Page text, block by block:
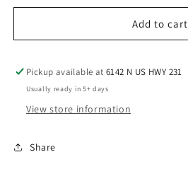
Add to cart
Pickup available at6142 N US HWY 231
Usually ready in 5+ days
View store information
Share